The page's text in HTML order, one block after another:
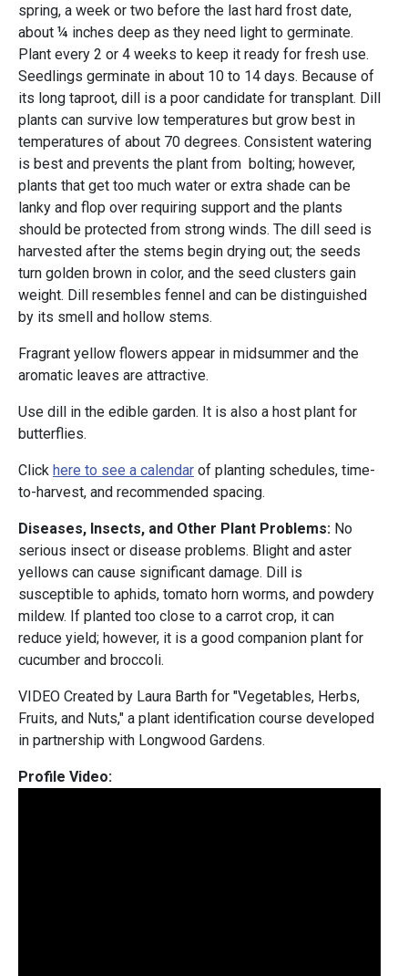
spring, a week or two before the last hard frost date,
about ¼ inches deep as they need light to germinate.
Plant every 2 or 4 weeks to keep it ready for fresh use.
Seedlings germinate in about 10 to 14 days. Because of
its long taproot, dill is a poor candidate for transplant. Dill
plants can survive low temperatures but grow best in
temperatures of about 70 degrees. Consistent watering
is best and prevents the plant from bolting; however,
plants that get too much water or extra shade can be
lanky and flop over requiring support and the plants
should be protected from strong winds. The dill seed is
harvested after the stems begin drying out; the seeds
turn golden brown in color, and the seed clusters gain
weight. Dill resembles fennel and can be distinguished
by its smell and hollow stems.
Fragrant yellow flowers appear in midsummer and the
aromatic leaves are attractive.
Use dill in the edible garden. It is also a host plant for
butterflies.
Click here to see a calendar of planting schedules, time-
to-harvest, and recommended spacing.
Diseases, Insects, and Other Plant Problems: No
serious insect or disease problems. Blight and aster
yellows can cause significant damage. Dill is
susceptible to aphids, tomato horn worms, and powdery
mildew. If planted too close to a carrot crop, it can
reduce yield; however, it is a good companion plant for
cucumber and broccoli.
VIDEO Created by Laura Barth for "Vegetables, Herbs,
Fruits, and Nuts," a plant identification course developed
in partnership with Longwood Gardens.
Profile Video: